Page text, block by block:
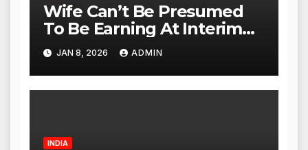
Wife Can’t Be Presumed
To Be Earning At Interim
Maintenance Stage: Delhi
High Court
JAN 8, 2026 ADMIN
INDIA